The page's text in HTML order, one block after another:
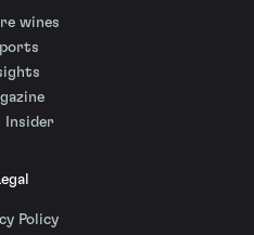
wines
Insider
Policy